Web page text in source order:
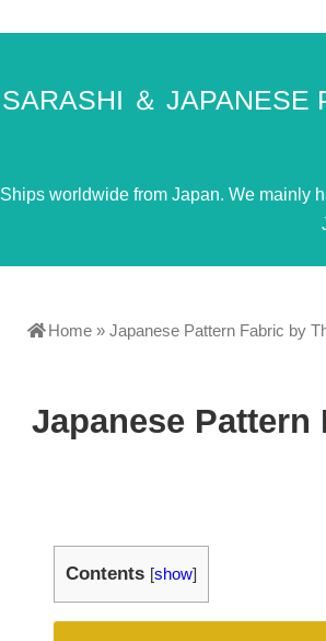
SARASHI ＆ JAPANESE
Ships worldwide from Japan. We mainly
Home » Japanese Pattern Fabric by
Japanese Pattern
Contents [show]